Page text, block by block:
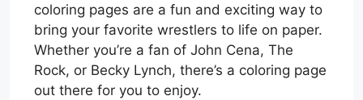
coloring pages are a fun and exciting way to
bring your favorite wrestlers to life on paper.
Whether you’re a fan of John Cena, The
Rock, or Becky Lynch, there’s a coloring page
out there for you to enjoy.